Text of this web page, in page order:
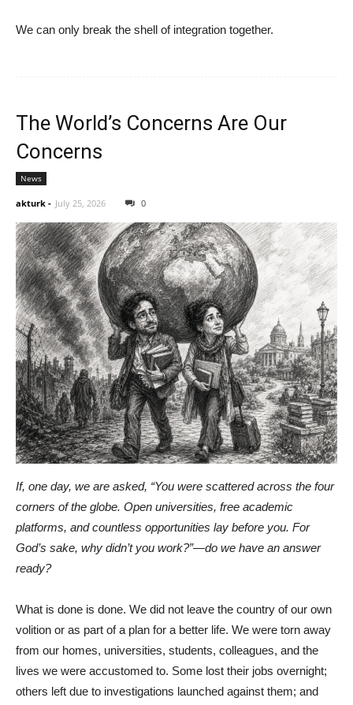
We can only break the shell of integration together.
The World’s Concerns Are Our
Concerns
News
akturk - July 25, 2026 0
If, one day, we are asked, “You were scattered across the four
corners of the globe. Open universities, free academic
platforms, and countless opportunities lay before you. For
God’s sake, why didn’t you work?”—do we have an answer
ready?
What is done is done. We did not leave the country of our own
volition or as part of a plan for a better life. We were torn away
from our homes, universities, students, colleagues, and the
lives we were accustomed to. Some lost their jobs overnight;
others left due to investigations launched against them; and